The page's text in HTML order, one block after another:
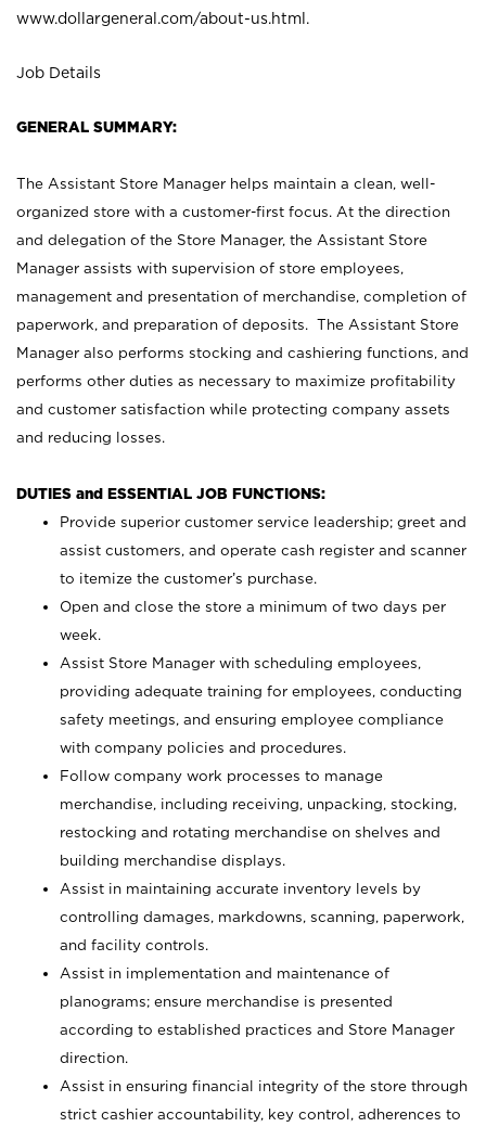
www.dollargeneral.com/about-us.html .
Job Details
GENERAL SUMMARY:
The Assistant Store Manager helps maintain a clean, well-
organized store with a customer-first focus. At the direction
and delegation of the Store Manager, the Assistant Store
Manager assists with supervision of store employees,
management and presentation of merchandise, completion of
paperwork, and preparation of deposits. The Assistant Store
Manager also performs stocking and cashiering functions, and
performs other duties as necessary to maximize profitability
and customer satisfaction while protecting company assets
and reducing losses.
DUTIES and ESSENTIAL JOB FUNCTIONS:
Provide superior customer service leadership; greet and
assist customers, and operate cash register and scanner
to itemize the customer’s purchase.
Open and close the store a minimum of two days per
week.
Assist Store Manager with scheduling employees,
providing adequate training for employees, conducting
safety meetings, and ensuring employee compliance
with company policies and procedures.
Follow company work processes to manage
merchandise, including receiving, unpacking, stocking,
restocking and rotating merchandise on shelves and
building merchandise displays.
Assist in maintaining accurate inventory levels by
controlling damages, markdowns, scanning, paperwork,
and facility controls.
Assist in implementation and maintenance of
planograms; ensure merchandise is presented
according to established practices and Store Manager
direction.
Assist in ensuring financial integrity of the store through
strict cashier accountability, key control, adherences to